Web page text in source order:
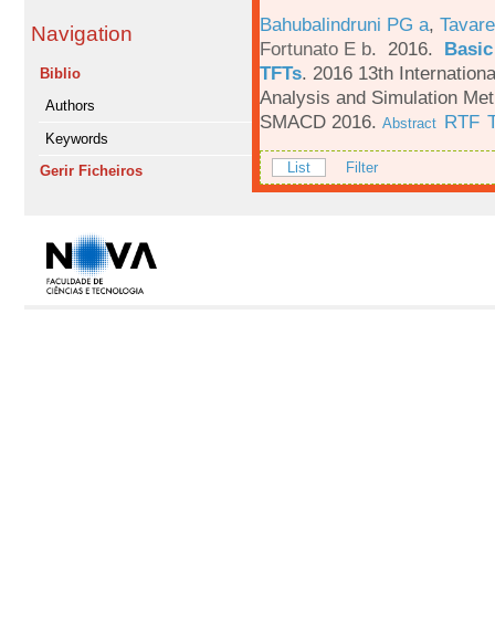
Navigation
Biblio
Authors
Keywords
Gerir Ficheiros
Bahubalindruni PG a,
Fortunato E b. 2016.
TFTs. 2016 13th
Analysis and Simulation
SMACD 2016. Abstract RTF
List Filter